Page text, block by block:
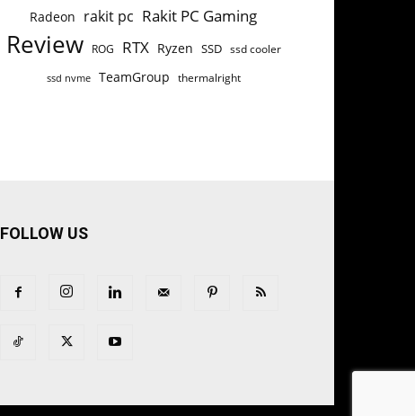
Radeon rakit pc Rakit PC Gaming
Review ROG RTX Ryzen SSD ssd cooler
ssd nvme TeamGroup thermalright
FOLLOW US